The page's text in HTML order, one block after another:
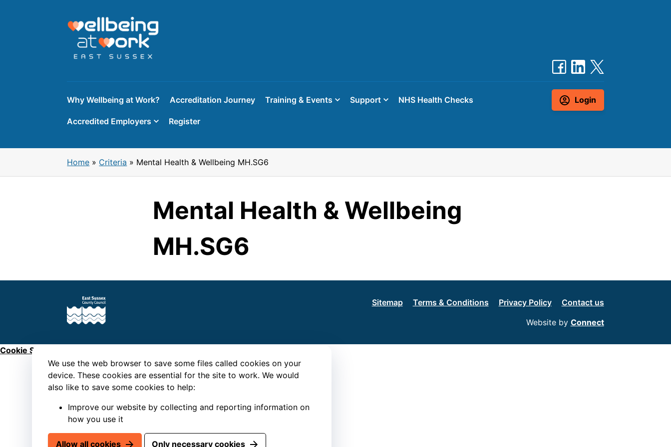
We use the web browser to save some files called cookies on your
device. These cookies are essential for the site to work. We would
also like to save some cookies to help:
Improve our website by collecting and reporting information on
how you use it
Allow all cookies Only necessary cookies
Why Wellbeing at Work? Accreditation Journey Training & Events Support NHS Health Checks
Accredited Employers Register
Login
Home » Criteria » Mental Health & Wellbeing MH.SG6
Mental Health & Wellbeing
MH.SG6
Sitemap Terms & Conditions Privacy Policy
Contact us
Website by Connect
Cookie Settings